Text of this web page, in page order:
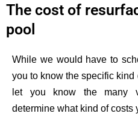
The cost of
pool
While we would have to
you to knowthe specific kind
let you know the many
determine what kind of costs